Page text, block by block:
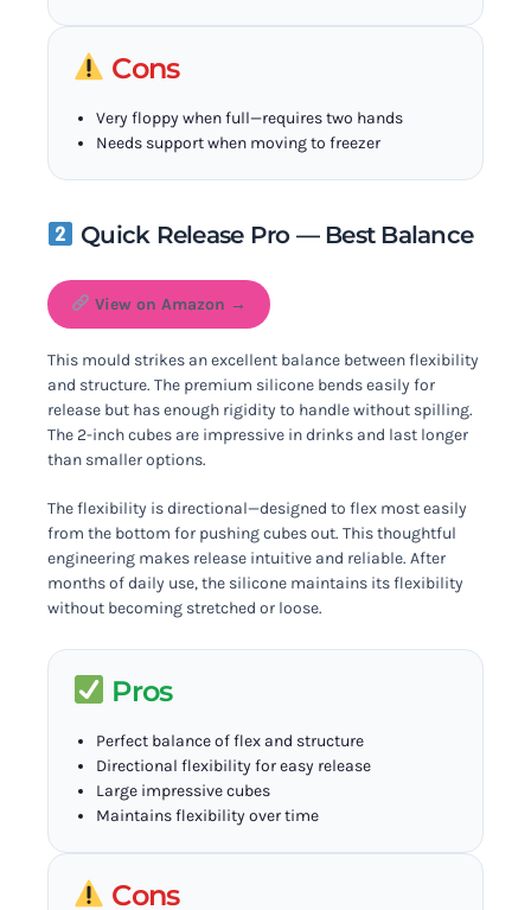
Cons
Very floppy when full—requires two hands
Needs support when moving to freezer
Quick Release Pro — Best Balance
View on Amazon →
This mould strikes an excellent balance between flexibility
and structure. The premium silicone bends easily for
release but has enough rigidity to handle without spilling.
The 2-inch cubes are impressive in drinks and last longer
than smaller options.
The flexibility is directional—designed to flex most easily
from the bottom for pushing cubes out. This thoughtful
engineering makes release intuitive and reliable. After
months of daily use, the silicone maintains its flexibility
without becoming stretched or loose.
Pros
Perfect balance of flex and structure
Directional flexibility for easy release
Large impressive cubes
Maintains flexibility over time
Cons